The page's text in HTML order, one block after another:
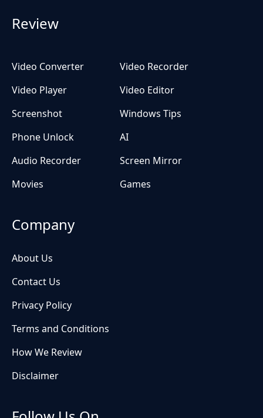
Review
Video Converter
Video Recorder
Video Player
Video Editor
Screenshot
Windows Tips
Phone Unlock
AI
Audio Recorder
Screen Mirror
Movies
Games
Company
About Us
Contact Us
Privacy Policy
Terms and Conditions
How We Review
Disclaimer